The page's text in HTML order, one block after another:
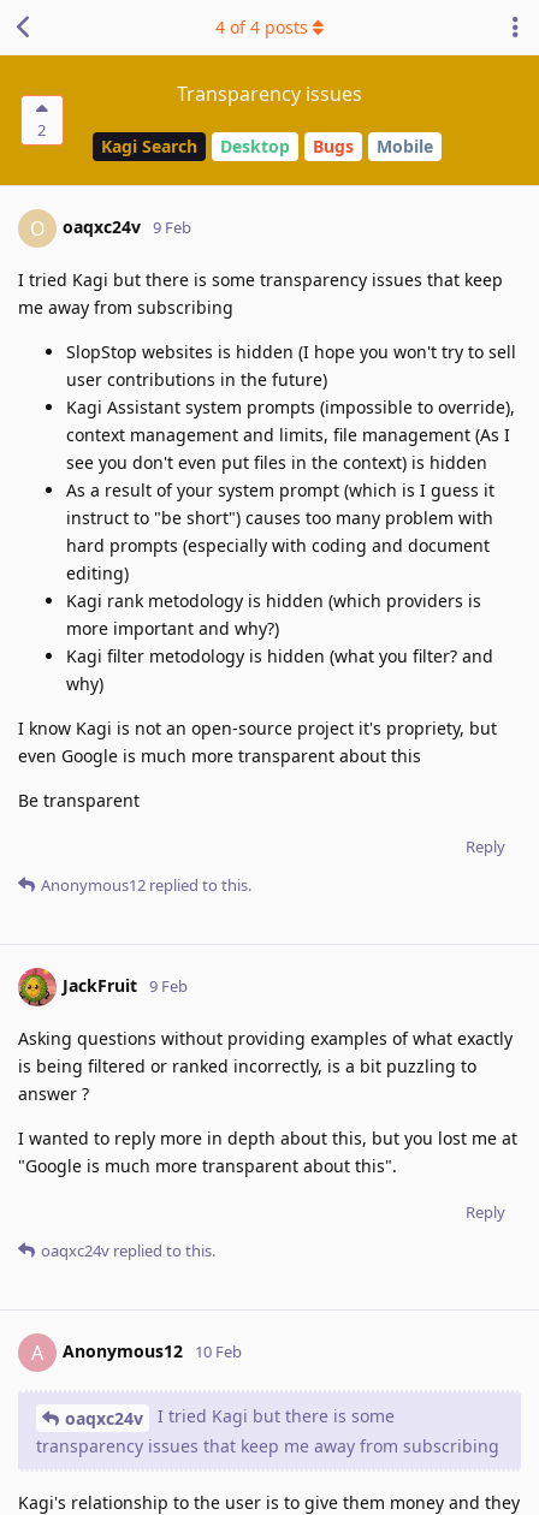
2
Transparency issues
Kagi Search Desktop Bugs Mobile
4 of4 posts
O oaqxc24v 9 Feb
I tried Kagi but there is some transparency issues that keep
me away from subscribing
SlopStop websites is hidden (I hope you won't try to sell
user contributions in the future)
Kagi Assistant system prompts (impossible to override),
context management and limits, file management (As I
see you don't even put files in the context) is hidden
As a result of your system prompt (which is I guess it
instruct to "be short") causes too many problem with
hard prompts (especially with coding and document
editing)
Kagi rank metodology is hidden (which providers is
more important and why?)
Kagi filter metodology is hidden (what you filter? and
why)
I know Kagi is not an open-source project it's propriety, but
even Google is much more transparent about this
Be transparent
Reply
Anonymous12 replied to this.
JackFruit 9 Feb
Asking questions without providing examples of what exactly
is being filtered or ranked incorrectly, is a bit puzzling to
answer ?
I wanted to reply more in depth about this, but you lost me at
"Google is much more transparent about this".
Reply
oaqxc24v replied to this.
A Anonymous12 10 Feb
oaqxc24v
I tried Kagi but there is some
transparency issues that keep me away from subscribing
Kagi's relationship to the user is to give them money and they